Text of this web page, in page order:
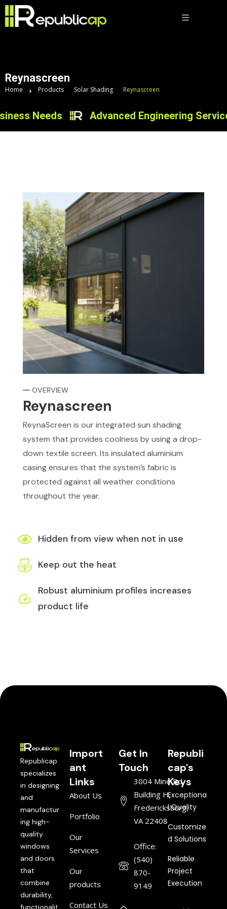
Reynascreen
Home Products Solar Shading Reynascreen
Needs Advanced Engineering
OVERVIEW
Reynascreen
ReynaScreen is our integrated sun shading
system that provides coolness by using a drop-
down textile screen. Its insulated aluminium
casing ensures that the system’s fabric is
protected against all weather conditions
throughout the year.
Hidden from view when not in use
Keep out the heat
Robust aluminium profiles increases
product life
Republicap
specializes
in designing
and
manufactur
ing high-
quality
windows
and doors
that
combine
durability,
functionalit
Import
ant
Links
About Us
Portfolio
Our
Services
Our
products
Contact Us
Get In
Touch
3004 Mine Rd,
Building H,
Fredericksburg,
VA 22408
Office:
(540)
870-
9149
Republi
cap's
Keys
Exceptiona
l Quality
Customize
d Solutions
Reliable
Project
Execution